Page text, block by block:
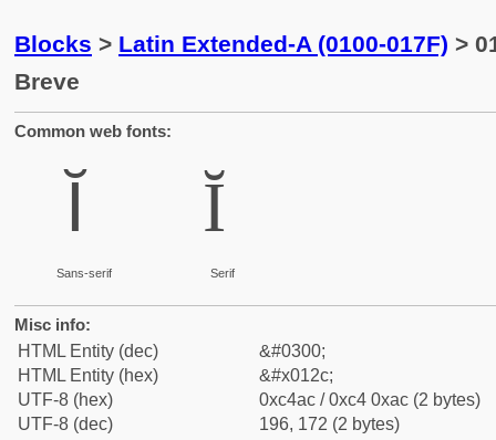
Blocks > Latin Extended-A (0100-017F) >
Breve
Common web fonts:
Ĭ
Sans-serif
Ĭ
Serif
Misc info:
HTML Entity (dec)
&#0300;
HTML Entity (hex)
&#x012c;
UTF-8 (hex)
0xc4ac / 0xc4 0xac (2 bytes)
UTF-8 (dec)
196, 172 (2 bytes)